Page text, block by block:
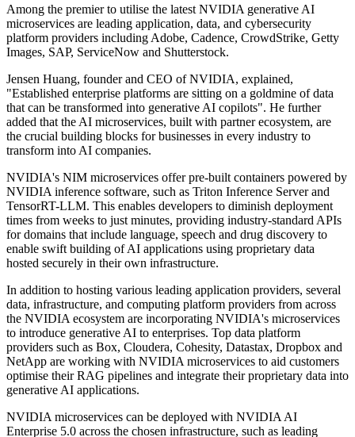
Among the premier to utilise the latest NVIDIA generative AI
microservices are leading application, data, and cybersecurity
platform providers including Adobe, Cadence, CrowdStrike, Getty
Images, SAP, ServiceNow and Shutterstock.
Jensen Huang, founder and CEO of NVIDIA, explained,
"Established enterprise platforms are sitting on a goldmine of data
that can be transformed into generative AI copilots". He further
added that the AI microservices, built with partner ecosystem, are
the crucial building blocks for businesses in every industry to
transform into AI companies.
NVIDIA's NIM microservices offer pre-built containers powered by
NVIDIA inference software, such as Triton Inference Server and
TensorRT-LLM. This enables developers to diminish deployment
times from weeks to just minutes, providing industry-standard APIs
for domains that include language, speech and drug discovery to
enable swift building of AI applications using proprietary data
hosted securely in their own infrastructure.
In addition to hosting various leading application providers, several
data, infrastructure, and computing platform providers from across
the NVIDIA ecosystem are incorporating NVIDIA's microservices
to introduce generative AI to enterprises. Top data platform
providers such as Box, Cloudera, Cohesity, Datastax, Dropbox and
NetApp are working with NVIDIA microservices to aid customers
optimise their RAG pipelines and integrate their proprietary data into
generative AI applications.
NVIDIA microservices can be deployed with NVIDIA AI
Enterprise 5.0 across the chosen infrastructure, such as leading